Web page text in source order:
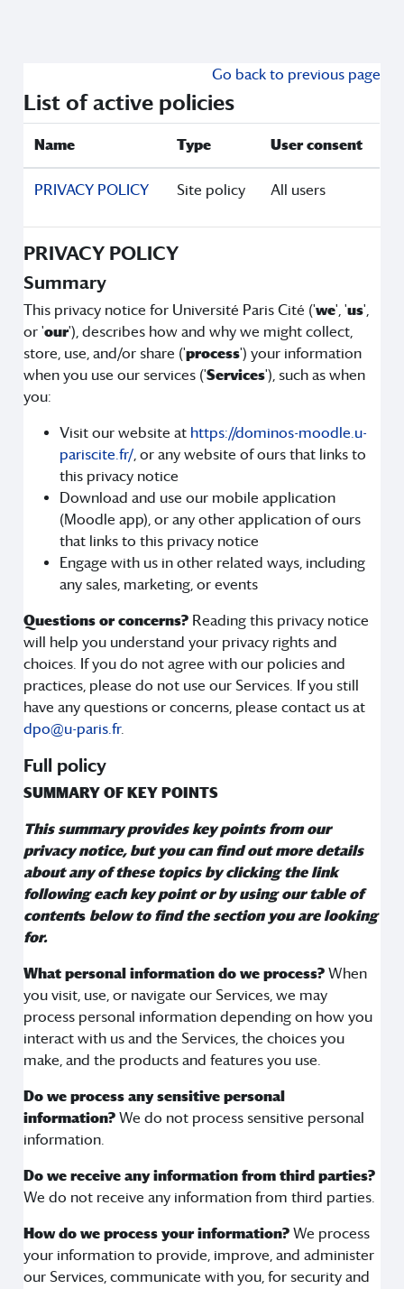
Go back to previous page
List of active policies
Name Type User consent
PRIVACY POLICY Site policy All users
PRIVACY POLICY
Summary
This privacy notice for Université Paris Cité ('we', 'us',
or 'our'), describes how and why we might collect,
store, use, and/or share ('process') your information
when you use our services ('Services'), such as when
you:
Visit our website at https://dominos-moodle.u-
pariscite.fr/, or any website of ours that links to
this privacy notice
Download and use our mobile application
(Moodle app), or any other application of ours
that links to this privacy notice
Engage with us in other related ways, including
any sales, marketing, or events
Questions or concerns? Reading this privacy notice
will help you understand your privacy rights and
choices. If you do not agree with our policies and
practices, please do not use our Services. If you still
have any questions or concerns, please contact us at
dpo@u-paris.fr.
Full policy
SUMMARY OF KEY POINTS
This summary provides key points from our
privacy notice, but you can find out more details
about any of these topics by clicking the link
following each key point or by using ourtable of
contents below to find the section you are looking
for.
What personal information do we process? When
you visit, use, or navigate our Services, we may
process personal information depending on how you
interact with us and the Services, the choices you
make, and the products and features you use.
Do we process any sensitive personal
information?We do not process sensitive personal
information.
Do we receive any information from third parties?
We do not receive any information from third parties.
How do we process your information?We process
your information to provide, improve, and administer
our Services, communicate with you, for security and